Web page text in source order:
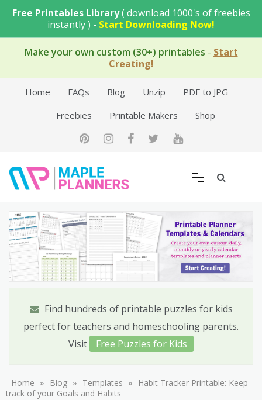
Free Printables Library( download 1000's of freebies
instantly ) - Start Downloading Now!
Make your own custom (30+) printables - Start
Creating!
Home FAQs Blog Unzip
PDF to JPG
Freebies
Printable Makers Shop
Free Printable Templates
Find hundreds of printable puzzles for kids
perfect for teachers and homeschooling parents.
Visit
Free Puzzles for Kids
Home » Blog » Templates »
Habit Tracker Printable: Keep
track of your Goals and Habits